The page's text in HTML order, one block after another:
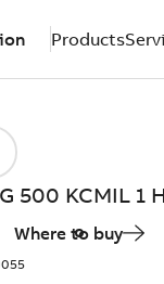
Products
500 KCMIL 1
Where to buy